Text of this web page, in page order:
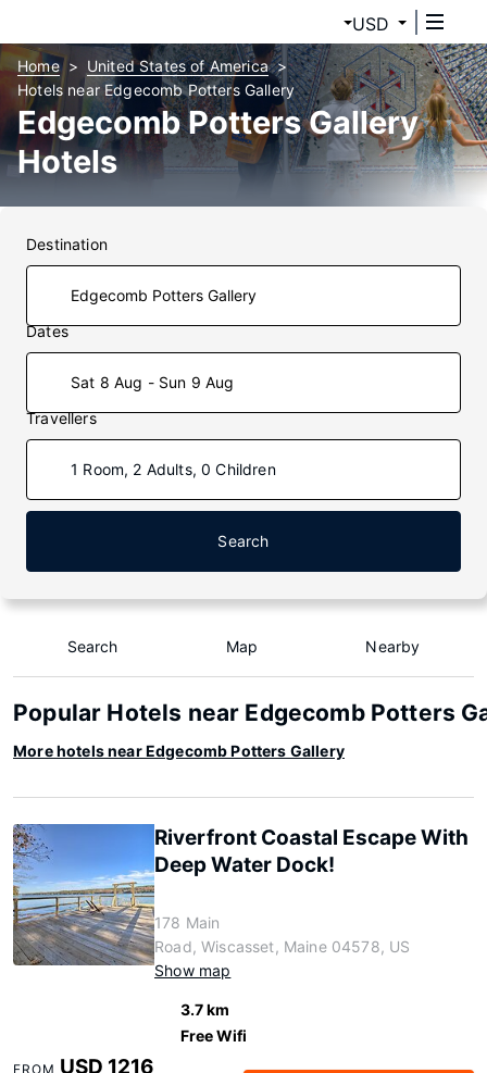
USD
Home
United States of America
Hotels near Edgecomb Potters Gallery
Edgecomb Potters Gallery
Hotels
Destination
Dates
Sat 8 Aug - Sun 9 Aug
Travellers
1 Room, 2 Adults, 0 Children
Search
Search Map Nearby
Popular Hotels near Edgecomb Potters
More hotels near Edgecomb Potters Gallery
Riverfront Coastal Escape With
Deep Water Dock!
178 Main
Road, Wiscasset, Maine 04578, US
Show map
3.7 km
Free Wifi
FROM USD 1216